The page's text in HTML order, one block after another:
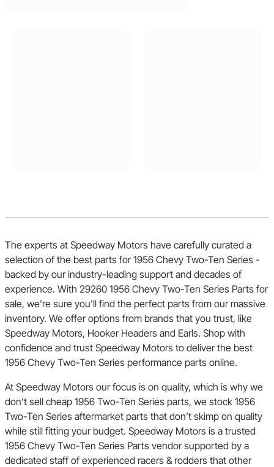
The experts at Speedway Motors have carefully curated a
selection of the best parts for 1956 Chevy Two-Ten Series -
backed by our industry-leading support and decades of
experience. With 29260 1956 Chevy Two-Ten Series Parts for
sale, we're sure you'll find the perfect parts from our massive
inventory. We offer options from brands that you trust, like
Speedway Motors, Hooker Headers and Earls. Shop with
confidence and trust Speedway Motors to deliver the best
1956 Chevy Two-Ten Series performance parts online.
At Speedway Motors our focus is on quality, which is why we
don’t sell cheap 1956 Two-Ten Series parts, we stock 1956
Two-Ten Series aftermarket parts that don’t skimp on quality
while still fitting your budget. Speedway Motors is a trusted
1956 Chevy Two-Ten Series Parts vendor supported by a
dedicated staff of experienced racers & rodders that other